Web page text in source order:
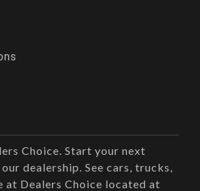
Choice. Start your next
dealership. See cars, trucks,
at Dealers Choice located at